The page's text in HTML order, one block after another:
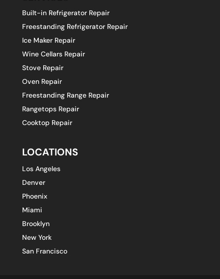
Built-in Refrigerator Repair
Freestanding Refrigerator Repair
Ice Maker Repair
Wine Cellars Repair
Stove Repair
Oven Repair
Freestanding Range Repair
Rangetops Repair
Cooktop Repair
LOCATIONS
Los Angeles
Denver
Phoenix
Miami
Brooklyn
New York
San Francisco